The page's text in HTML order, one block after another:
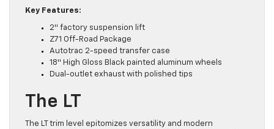
Key Features:
2″ factory suspension lift
Z71 Off-Road Package
Autotrac 2-speed transfer case
18″ High Gloss Black painted aluminum wheels
Dual-outlet exhaust with polished tips
The LT
The LT trim level epitomizes versatility and modern